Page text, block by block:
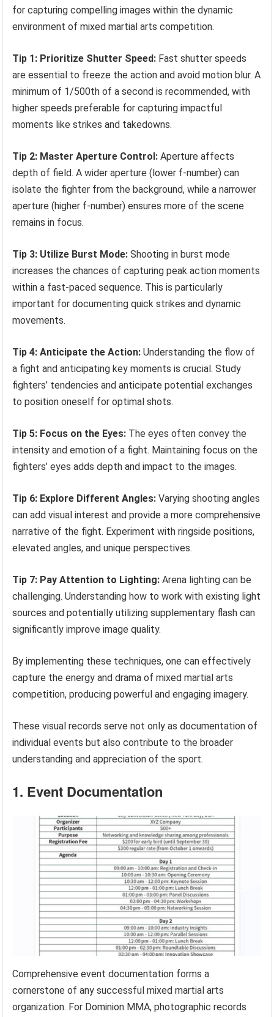
for capturing compelling images within the dynamic
environment of mixed martial arts competition.
Tip 1: Prioritize Shutter Speed: Fast shutter speeds
are essential to freeze the action and avoid motion blur. A
minimum of 1/500th of a second is recommended, with
higher speeds preferable for capturing impactful
moments like strikes and takedowns.
Tip 2: Master Aperture Control: Aperture affects
depth of field. A wider aperture (lower f-number) can
isolate the fighter from the background, while a narrower
aperture (higher f-number) ensures more of the scene
remains in focus.
Tip 3: Utilize Burst Mode: Shooting in burst mode
increases the chances of capturing peak action moments
within a fast-paced sequence. This is particularly
important for documenting quick strikes and dynamic
movements.
Tip 4: Anticipate the Action: Understanding the flow of
a fight and anticipating key moments is crucial. Study
fighters’ tendencies and anticipate potential exchanges
to position oneself for optimal shots.
Tip 5: Focus on the Eyes: The eyes often convey the
intensity and emotion of a fight. Maintaining focus on the
fighters’ eyes adds depth and impact to the images.
Tip 6: Explore Different Angles: Varying shooting angles
can add visual interest and provide a more comprehensive
narrative of the fight. Experiment with ringside positions,
elevated angles, and unique perspectives.
Tip 7: Pay Attention to Lighting: Arena lighting can be
challenging. Understanding how to work with existing light
sources and potentially utilizing supplementary flash can
significantly improve image quality.
By implementing these techniques, one can effectively
capture the energy and drama of mixed martial arts
competition, producing powerful and engaging imagery.
These visual records serve not only as documentation of
individual events but also contribute to the broader
understanding and appreciation of the sport.
1. Event Documentation
Comprehensive event documentation forms a
cornerstone of any successful mixed martial arts
organization. For Dominion MMA, photographic records